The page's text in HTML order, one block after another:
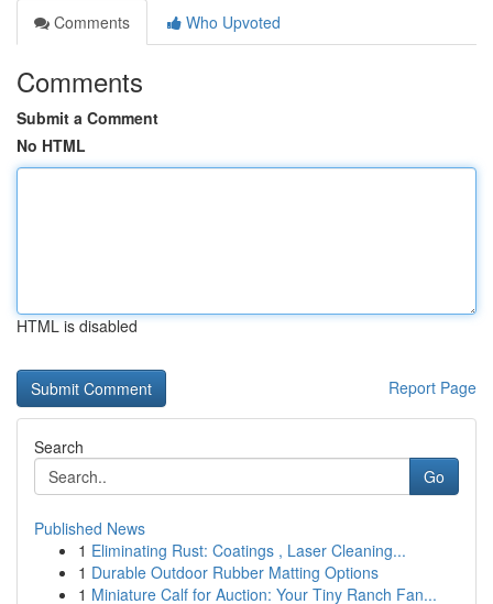
Comments
Who Upvoted
Comments
Submit a Comment
No HTML
HTML is disabled
Report Page
Search
Go
Published News
1 Eliminating Rust: Coatings , Laser Cleaning...
1 Durable Outdoor Rubber Matting Options
1 Miniature Calf for Auction: Your Tiny Ranch Fan...